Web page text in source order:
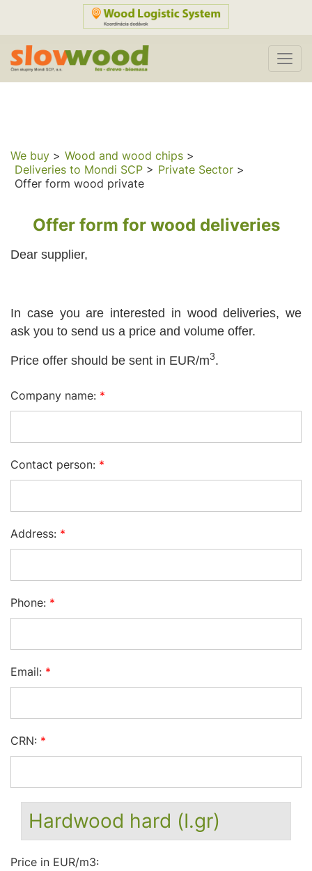
We buy > Wood and wood chips >
Deliveries to Mondi SCP > Private Sector >
Offer form wood private
Offer form for wood deliveries
Dear supplier,
In case you are interested in wood deliveries, we
ask you to send us a price and volume offer.
Price offer should be sent in EUR/m3.
Company name: *
Contact person: *
Address: *
Phone: *
Email: *
CRN: *
Hardwood hard (I.gr)
Price in EUR/m3: